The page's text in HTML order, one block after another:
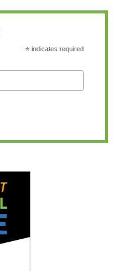
*indicates required